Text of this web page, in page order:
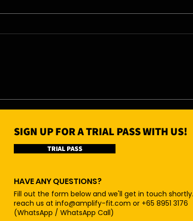
SIGN UP FOR A TRIAL PASS WITH US!
TRIAL PASS
HAVE ANY QUESTIONS?
Fill out the form below and we'll get in touch
reach us at info@amplify-fit.com or +65 8951 3176
(WhatsApp / WhatsApp Call)